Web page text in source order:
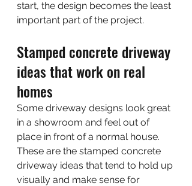
start, the design becomes the least
important part of the project.
Stamped concrete driveway
ideas that work on real
homes
Some driveway designs look great
in a showroom and feel out of
place in front of a normal house.
These are the stamped concrete
driveway ideas that tend to hold up
visually and make sense for